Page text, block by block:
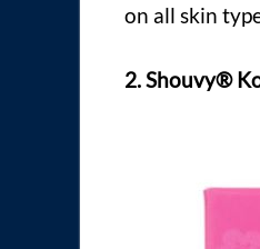
on all skin
2. Shouvy®